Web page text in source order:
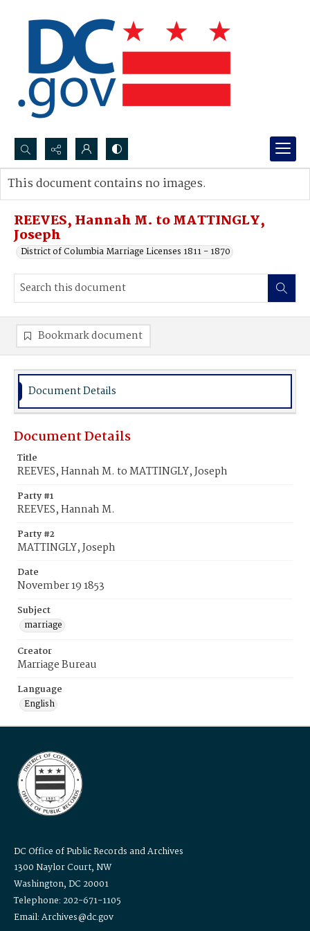
Search...
Advanced search
REEVES, Hannah M. to MATTINGLY,
Joseph
District of Columbia Marriage Licenses 1811 - 1870
This document contains no images.
Bookmark document
Document Details
Document Details
Title
REEVES, Hannah M. to MATTINGLY, Joseph
Party #1
REEVES, Hannah M.
Party #2
MATTINGLY, Joseph
Date
November 19 1853
Subject
marriage
Creator
Marriage Bureau
Language
English
DC Office of Public Records and Archives
1300 Naylor Court, NW
Washington, DC 20001
Telephone: 202-671-1105
Email: Archives@dc.gov